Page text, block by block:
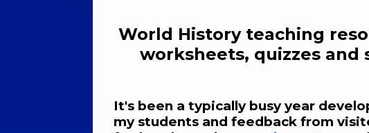
World History teaching
worksheets, quizzes and
It's been a typically busy year
my students and feedback from